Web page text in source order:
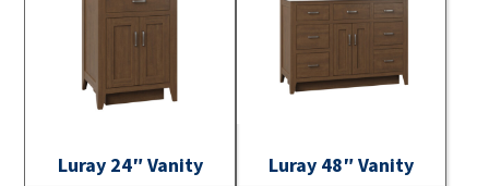
Luray 24″ Vanity Luray 48″ Vanity